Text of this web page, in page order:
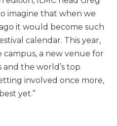
imagine that when we
it would become such
calendar. This year,
a new venue for
the world’s top
involved once more,
yet.”